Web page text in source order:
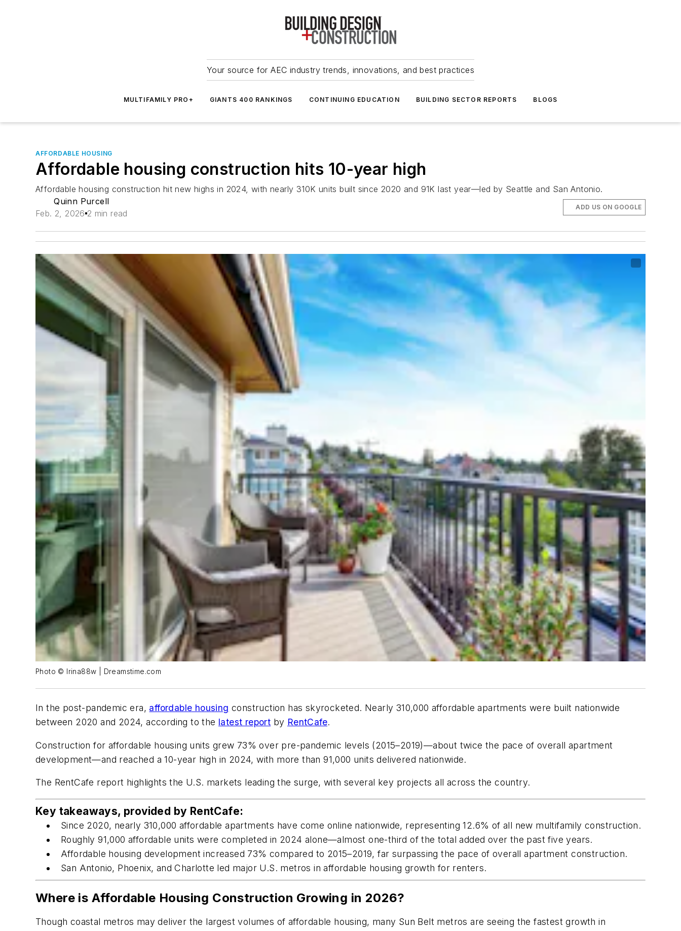
Your source for AEC industry trends, innovations, and best practices
MULTIFAMILY PRO+ GIANTS 400 RANKINGS CONTINUING EDUCATION BUILDING SECTOR REPORTS BLOGS
AFFORDABLE HOUSING
Affordable housing construction hits 10-year high
Affordable housing construction hit new highs in 2024, with nearly 310K units built since 2020 and 91K last year—led by Seattle and San Antonio.
Quinn Purcell
Feb. 2, 2026 2 min read
ADD US ON GOOGLE
Photo © Irina88w | Dreamstime.com
In the post-pandemic era, affordable housing construction has skyrocketed. Nearly 310,000 affordable apartments were built nationwide
between 2020 and 2024, according to the latest report by RentCafe.
Construction for affordable housing units grew 73% over pre-pandemic levels (2015–2019)—about twice the pace of overall apartment
development—and reached a 10-year high in 2024, with more than 91,000 units delivered nationwide.
The RentCafe report highlights the U.S. markets leading the surge, with several key projects all across the country.
Key takeaways, provided by RentCafe:
Since 2020, nearly 310,000 affordable apartments have come online nationwide, representing 12.6% of all new multifamily construction.
Roughly 91,000 affordable units were completed in 2024 alone—almost one-third of the total added over the past five years.
Affordable housing development increased 73% compared to 2015–2019, far surpassing the pace of overall apartment construction.
San Antonio, Phoenix, and Charlotte led major U.S. metros in affordable housing growth for renters.
Where is Affordable Housing Construction Growing in 2026?
Though coastal metros may deliver the largestvolumes of affordable housing, many Sun Belt metros are seeing the fastest growth in